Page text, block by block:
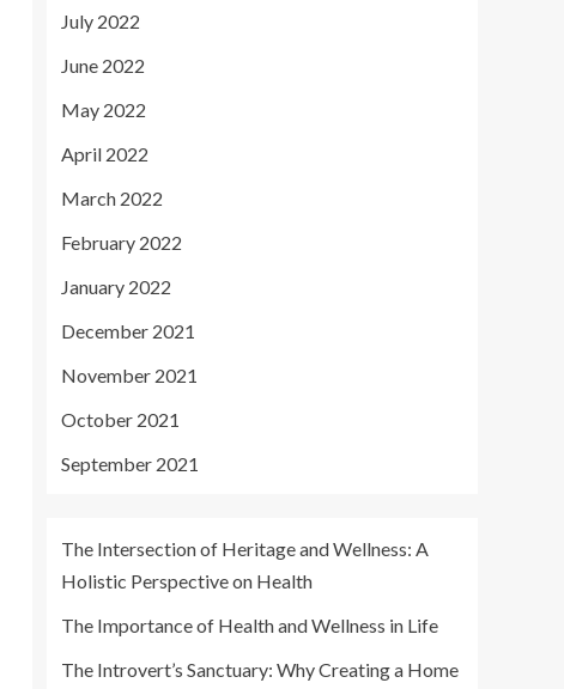
July 2022
June 2022
May 2022
April 2022
March 2022
February 2022
January 2022
December 2021
November 2021
October 2021
September 2021
The Intersection of Heritage and Wellness: A
Holistic Perspective on Health
The Importance of Health and Wellness in Life
The Introvert’s Sanctuary: Why Creating a Home